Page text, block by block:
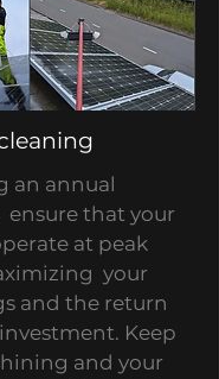
an annual
ensure that your
at peak
your
and the return
Keep
and your